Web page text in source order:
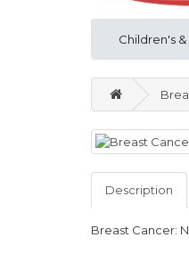
Children's
Description
Breast Cancer: